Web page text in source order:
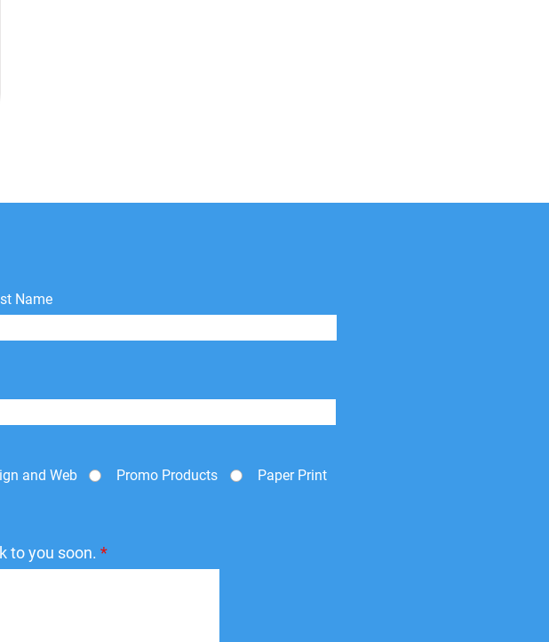
Name
and Web Promo Products Paper Print
to you soon.